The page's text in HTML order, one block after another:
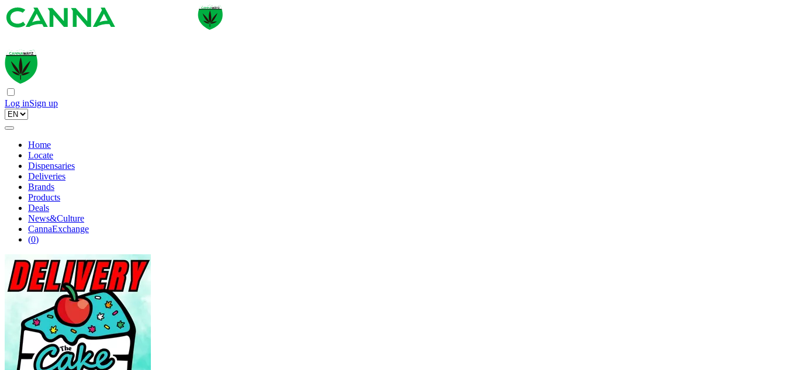
Log inSign up
Home
Locate
Dispensaries
Deliveries
Brands
Products
Deals
News&Culture
CannaExchange
(0)